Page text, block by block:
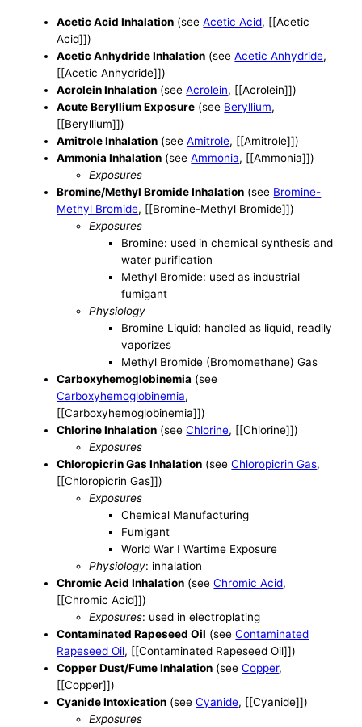
Acetic Acid Inhalation (seeAcetic Acid, [[Acetic
Acid]])
Acetic Anhydride Inhalation (seeAcetic Anhydride,
[[Acetic Anhydride]])
Acrolein Inhalation (seeAcrolein, [[Acrolein]])
Acute Beryllium Exposure (see Beryllium,
[[Beryllium]])
Amitrole Inhalation (seeAmitrole, [[Amitrole]])
Ammonia Inhalation (seeAmmonia, [[Ammonia]])
Exposures
Bromine/Methyl Bromide Inhalation (see Bromine-
Methyl Bromide, [[Bromine-Methyl Bromide]])
Exposures
Bromine: used in chemical synthesis and
water purification
Methyl Bromide: used as industrial
fumigant
Physiology
Bromine Liquid: handled as liquid, readily
vaporizes
Methyl Bromide (Bromomethane) Gas
Carboxyhemoglobinemia (see
Carboxyhemoglobinemia,
[[Carboxyhemoglobinemia]])
Chlorine Inhalation (seeChlorine, [[Chlorine]])
Exposures
Chloropicrin Gas Inhalation (seeChloropicrin Gas,
[[Chloropicrin Gas]])
Exposures
Chemical Manufacturing
Fumigant
World War I Wartime Exposure
Physiology: inhalation
Chromic Acid Inhalation (seeChromic Acid,
[[Chromic Acid]])
Exposures: used in electroplating
Contaminated Rapeseed Oil (seeContaminated
Rapeseed Oil, [[Contaminated Rapeseed Oil]])
Copper Dust/Fume Inhalation (seeCopper,
[[Copper]])
Cyanide Intoxication (seeCyanide, [[Cyanide]])
Exposures